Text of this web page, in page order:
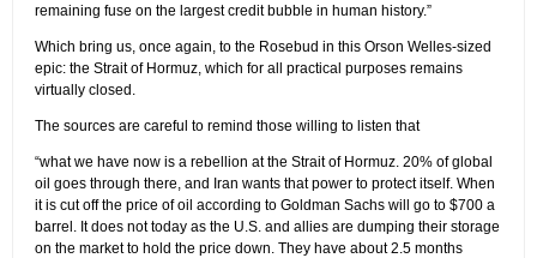
remaining fuse on the largest credit bubble in human history.”
Which bring us, once again, to the Rosebud in this Orson Welles-sized
epic: the Strait of Hormuz, which for all practical purposes remains
virtually closed.
The sources are careful to remind those willing to listen that
“what we have now is a rebellion at the Strait of Hormuz. 20% of global
oil goes through there, and Iran wants that power to protect itself. When
it is cut off the price of oil according to Goldman Sachs will go to $700 a
barrel. It does not today as the U.S. and allies are dumping their storage
on the market to hold the price down. They have about 2.5 months